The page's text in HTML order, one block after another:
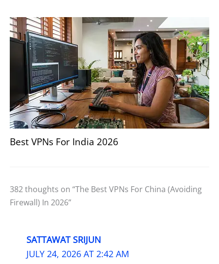
Best VPNs For India 2026
382 thoughts on “The Best VPNs For China (Avoiding
Firewall) In 2026”
SATTAWAT SRIJUN
JULY 24, 2026 AT 2:42 AM